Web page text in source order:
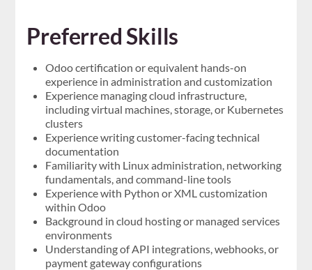
Preferred Skills
Odoo certification or equivalent hands-on
experience in administration and customization
Experience managing cloud infrastructure,
including virtual machines, storage, or Kubernetes
clusters
Experience writing customer-facing technical
documentation
Familiarity with Linux administration, networking
fundamentals, and command-line tools
Experience with Python or XML customization
within Odoo
Background in cloud hosting or managed services
environments
Understanding of API integrations, webhooks, or
payment gateway configurations